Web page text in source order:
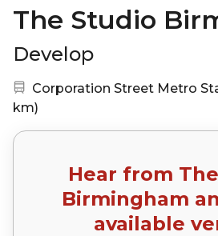
The Studio
Develop
Nearest station:
Corporation Street Metro
km)
Hear from
Birmingham
available